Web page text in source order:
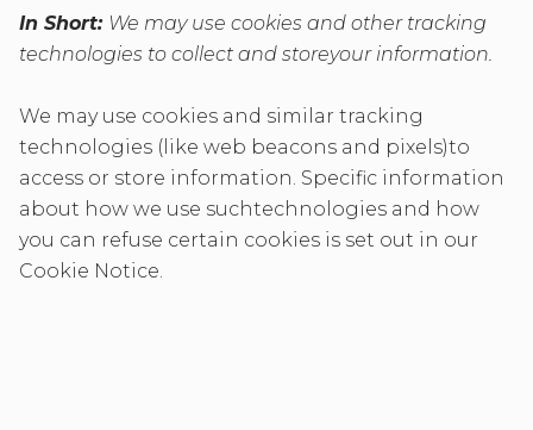
In Short: We may use cookies and other tracking
technologies to collect and storeyour information.
We may use cookies and similar tracking
technologies (like web beacons and pixels)to
access or store information. Specific information
about how we use suchtechnologies and how
you can refuse certain cookies is set out in our
Cookie Notice.